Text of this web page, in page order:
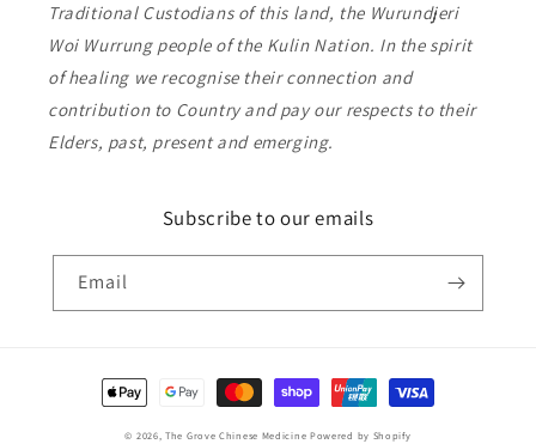
Traditional Custodians of this land, the Wurundjeri
Woi Wurrung people of the Kulin Nation. In the spirit
of healing we recognise their connection and
contribution to Country and pay our respects to their
Elders, past, present and emerging.
Subscribe to our emails
Email
Payment
methods
© 2026,The Grove Chinese Medicine Powered by Shopify